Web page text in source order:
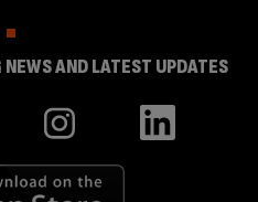
AND LATEST UPDATES